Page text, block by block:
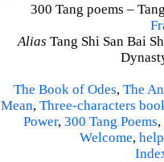
300 Tang poems –
Alias Tang Shi San Bai
The Book of Odes, The
Mean, Three-characters
Power, 300 Tang Poems,
Welcome, help